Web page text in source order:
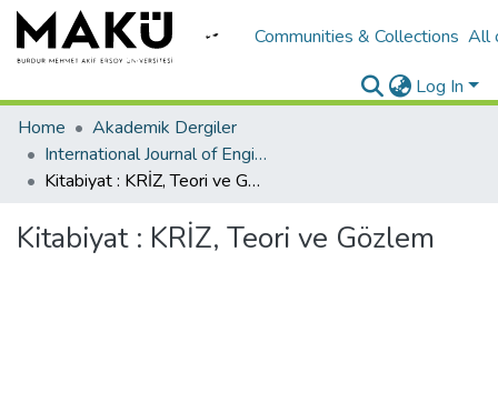
Communities & Collections All
Log In
Home
Akademik Dergiler
International Journal of Engineering Design and Technology
Kitabiyat : KRİZ, Teori ve Gözlem
Kitabiyat : KRİZ, Teori ve Gözlem